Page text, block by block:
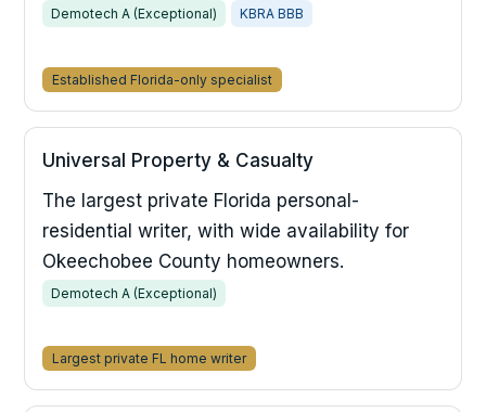
Demotech A (Exceptional) KBRA BBB
Established Florida-only specialist
Universal Property & Casualty
The largest private Florida personal-
residential writer, with wide availability for
Okeechobee County homeowners.
Demotech A (Exceptional)
Largest private FL home writer